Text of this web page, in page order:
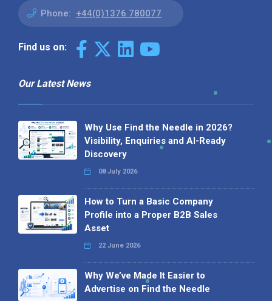
Phone: +44(0)1376 780077
Find us on:
Our Latest News
Why Use Find the Needle in 2026?
Visibility, Enquiries and AI-Ready
Discovery
08 July 2026
How to Turn a Basic Company
Profile into a Proper B2B Sales
Asset
22 June 2026
Why We’ve Made It Easier to
Advertise on Find the Needle